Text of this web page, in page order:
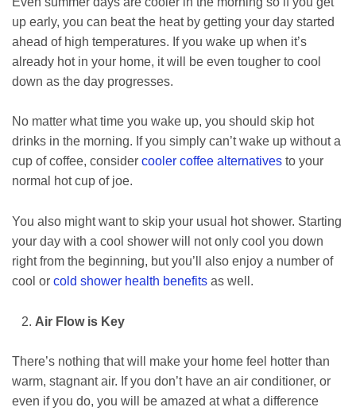
up early, you can beat the heat by getting your day started
ahead of high temperatures. If you wake up when it’s
already hot in your home, it will be even tougher to cool
down as the day progresses.
No matter what time you wake up, you should skip hot
drinks in the morning. If you simply can’t wake up without a
cup of coffee, consider cooler coffee alternatives to your
normal hot cup of joe.
You also might want to skip your usual hot shower. Starting
your day with a cool shower will not only cool you down
right from the beginning, but you’ll also enjoy a number of
cool or cold shower health benefits as well.
Air Flow is Key
There’s nothing that will make your home feel hotter than
warm, stagnant air. If you don’t have an air conditioner, or
even if you do, you will be amazed at what a difference